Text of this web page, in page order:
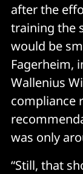
after the
training the
would be
Fagerheim,
Wallenius
compliance
was only
“Still, that